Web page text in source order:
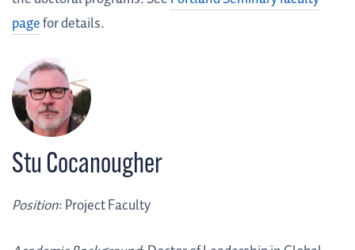
pagefor details.
Stu Cocanougher
Position: Project Faculty